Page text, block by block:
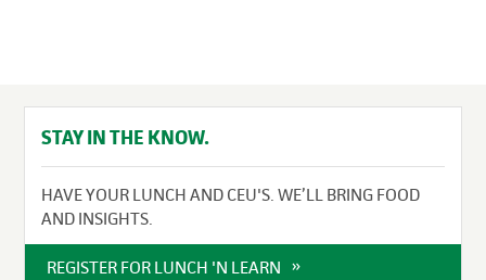
STAY IN THE KNOW.
HAVE YOUR LUNCH AND CEU'S. WE’LL BRING FOOD
AND INSIGHTS.
REGISTER FOR LUNCH 'N LEARN